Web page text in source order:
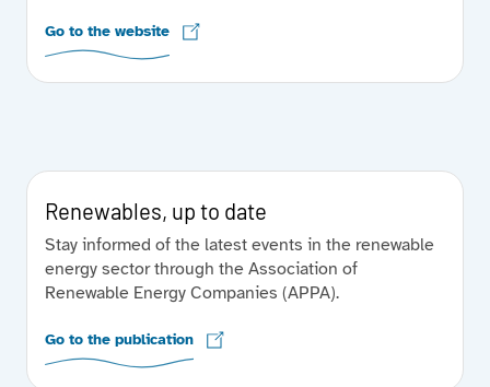
Go to the website
Renewables, up to date
Stay informed of the latest events in the renewable
energy sector through the Association of
Renewable Energy Companies (APPA).
Go to the publication